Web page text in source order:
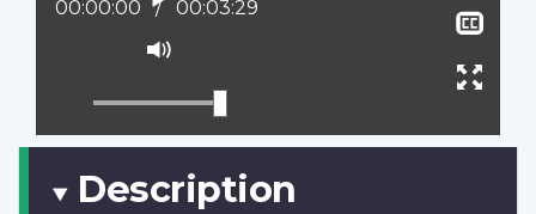
Current position:
00:00:00 Total time:
00:03:29
Description